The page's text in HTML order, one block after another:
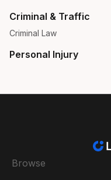
Criminal & Traffic
Criminal Law
Personal Injury
Browse